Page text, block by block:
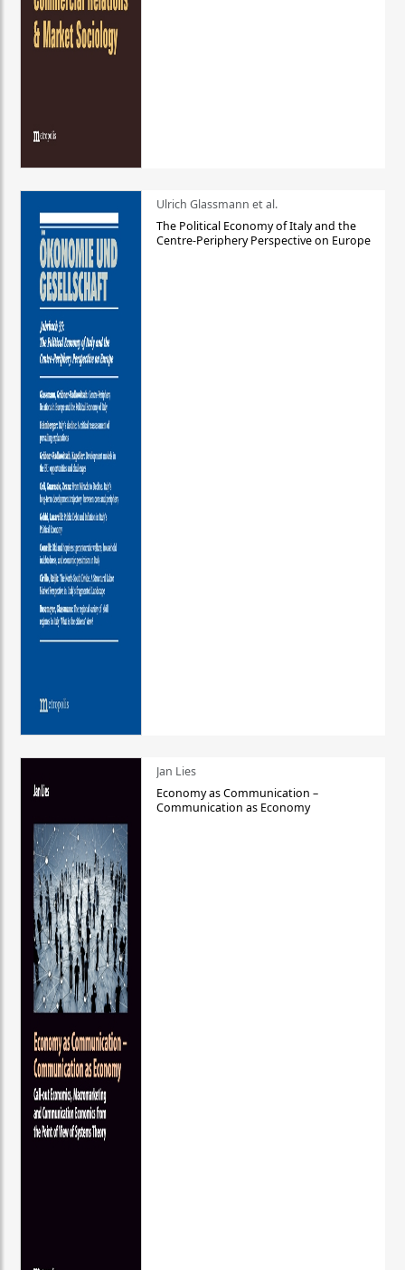
Ulrich Glassmann et al.
The Political Economy of Italy and the
Centre-Periphery Perspective on Europe
Jan Lies
Economy as Communication –
Communication as Economy